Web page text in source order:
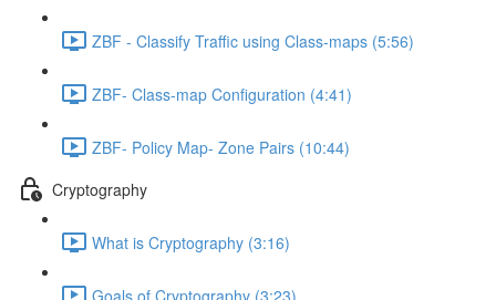
ZBF - Classify Traffic using Class-maps (5:56)
ZBF- Class-map Configuration (4:41)
ZBF- Policy Map- Zone Pairs (10:44)
Cryptography
What is Cryptography (3:16)
Goals of Cryptography (3:23)